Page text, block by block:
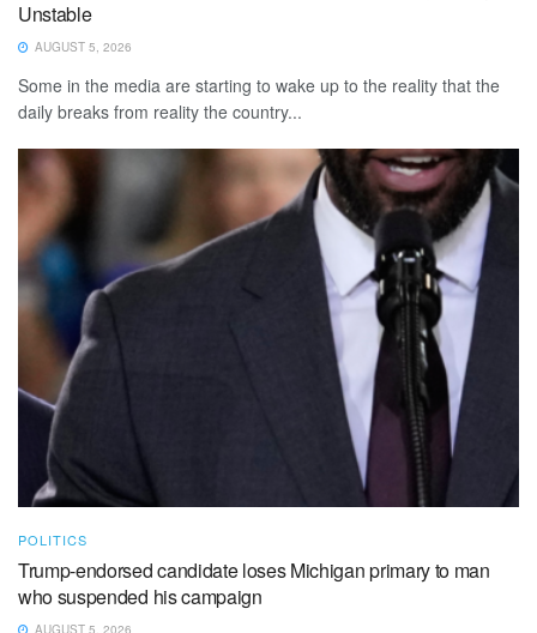
Unstable
AUGUST 5, 2026
Some in the media are starting to wake up to the reality that the
daily breaks from reality the country...
POLITICS
Trump-endorsed candidate loses Michigan primary to man
who suspended his campaign
AUGUST 5, 2026